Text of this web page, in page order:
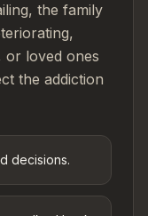
the family
or loved ones
the addiction
decisions.